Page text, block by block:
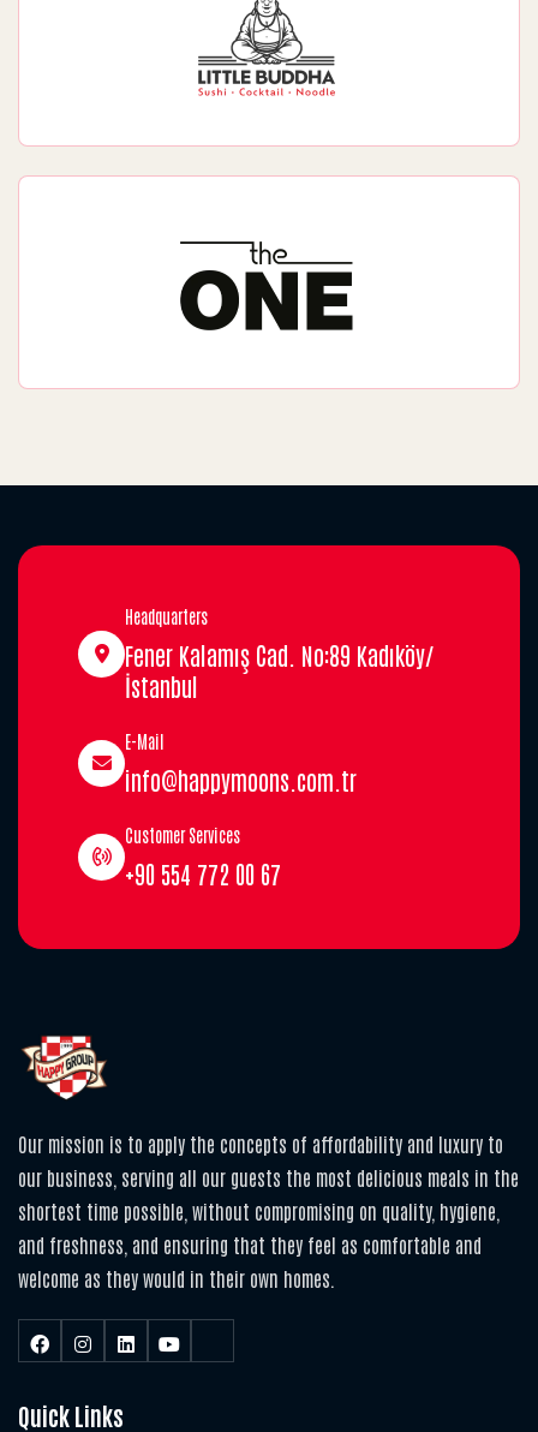
Headquarters
Fener Kalamış Cad. No:89 Kadıköy/
İstanbul
E-Mail
info@happymoons.com.tr
Customer Services
+90 554 772 00 67
Our mission is to apply the concepts of affordability and luxury to
our business, serving all our guests the most delicious meals in the
shortest time possible, without compromising on quality, hygiene,
and freshness, and ensuring that they feel as comfortable and
welcome as they would in their own homes.
Quick Links